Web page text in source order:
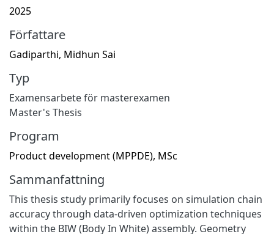
2025
Författare
Gadiparthi, Midhun Sai
Typ
Examensarbete för masterexamen
Master's Thesis
Program
Product development (MPPDE), MSc
Sammanfattning
This thesis study primarily focuses on simulation chain
accuracy through data-driven optimization techniques
within the BIW (Body In White) assembly. Geometry